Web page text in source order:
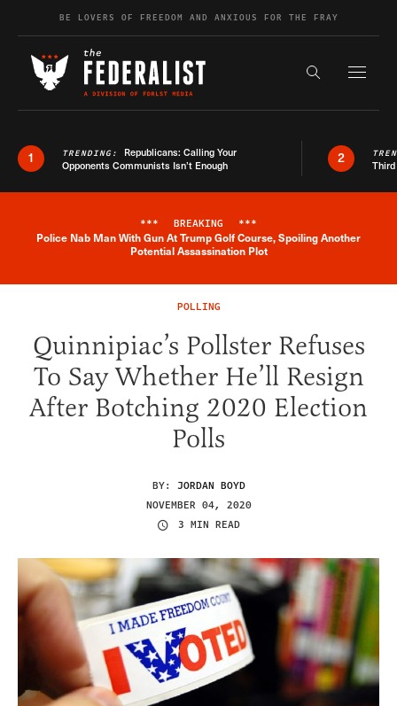
Skip to contentBE LOVERS OF FREEDOM AND ANXIOUS FOR THE FRAY
Search the
1 TRENDING: Republicans: Calling Your
Opponents Communists Isn’t Enough
2
Breaking News Alert
*** BREAKING ***
Police Nab Man With Gun At Trump Golf Course, Spoiling Another
Potential Assassination Plot
POLLING
Quinnipiac’s Pollster Refuses
To Say Whether He’ll Resign
After Botching 2020 Election
Polls
BY: JORDAN BOYD
NOVEMBER 04, 2020
3 MIN READ